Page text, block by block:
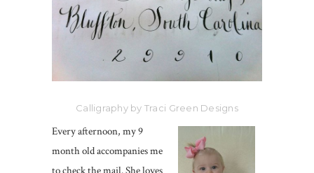
Calligraphy by Traci Green Designs
Every afternoon, my 9
month old accompanies me
to check the mail. She loves